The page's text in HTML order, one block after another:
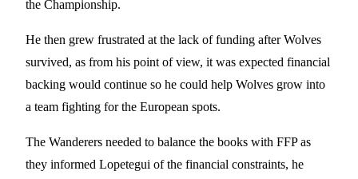
the Championship.
He then grew frustrated at the lack of funding after Wolves
survived, as from his point of view, it was expected financial
backing would continue so he could help Wolves grow into
a team fighting for the European spots.
The Wanderers needed to balance the books with FFP as
they informed Lopetegui of the financial constraints, he